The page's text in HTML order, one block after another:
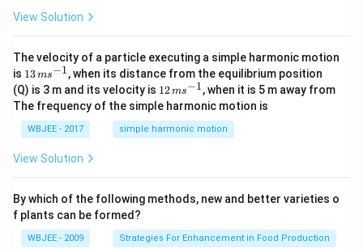
t
\ha
t
{j}
-
\ha
t
{k}
View Solution
The velocity of a particle executing a simple harmonic motion
is 13
\,
m
s^
{-
1}
13ms−1, when its distance from the equilibrium position
(Q) is 3 m and its velocity is 12
\,
m
s^
{-
12ms−1, when it is 5 m away from
The frequency of the simple harmonic motion is
WBJEE - 2017 simple harmonic motion
View Solution
By which of the following methods, new and better varieties o
f plants can be formed?
WBJEE - 2009 Strategies For Enhancement in Food Production